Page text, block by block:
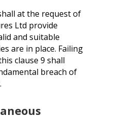
at the request of
Ltd provide
and suitable
are in place. Failing
clause 9 shall
breach of